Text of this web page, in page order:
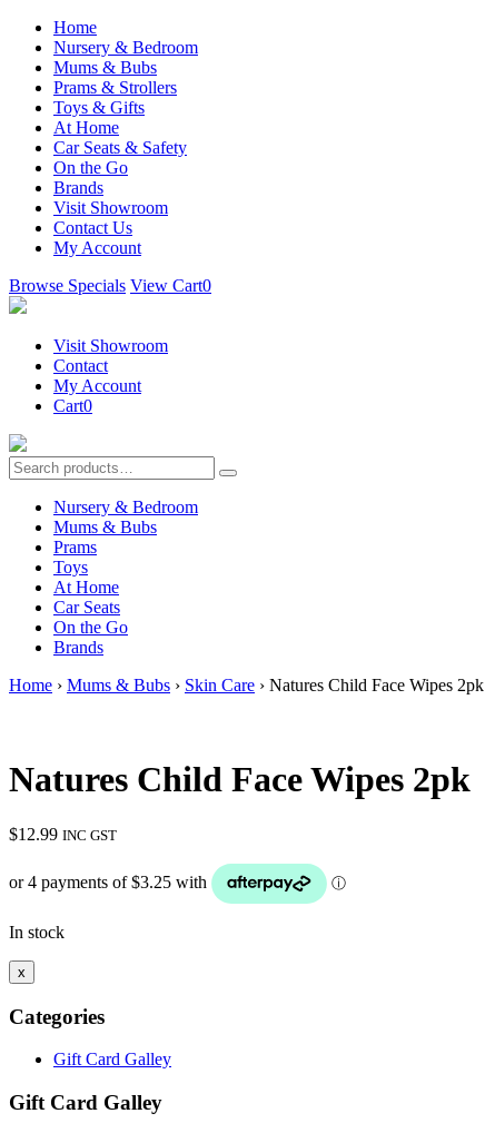
Home
Nursery & Bedroom
Mums & Bubs
Prams & Strollers
Toys & Gifts
At Home
Car Seats & Safety
On the Go
Brands
Visit Showroom
Contact Us
My Account
Browse Specials View Cart0
Visit Showroom
Contact
My Account
Cart0
Nursery & Bedroom
Mums & Bubs
Prams
Toys
At Home
Car Seats
On the Go
Brands
Home › Mums & Bubs › Skin Care › Natures Child Face Wipes 2pk
Natures Child Face Wipes 2pk
$12.99 INC GST
In stock
x
Categories
Gift Card Galley
Gift Card Galley